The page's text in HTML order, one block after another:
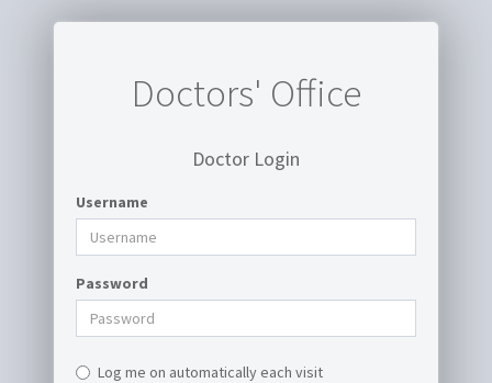
Doctors' Office
Doctor Login
Username
Password
Log me on automatically each visit